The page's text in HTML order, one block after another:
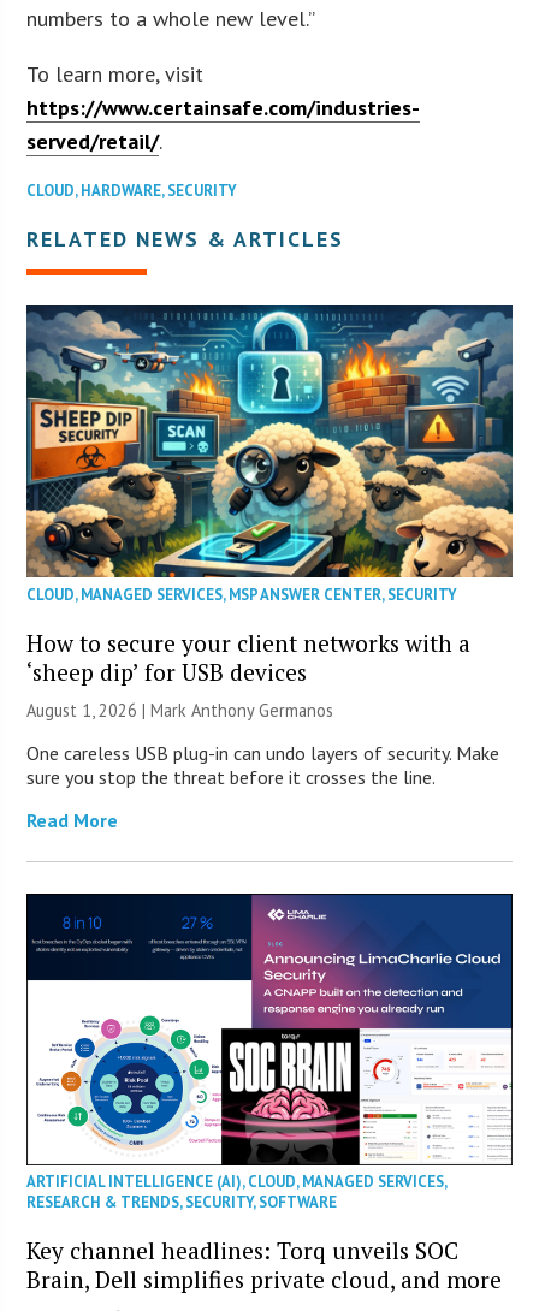
numbers to a whole new level.”
To learn more, visit
https://www.certainsafe.com/industries-
served/retail/.
CLOUD,HARDWARE,SECURITY
RELATED NEWS & ARTICLES
CLOUD,MANAGED SERVICES,MSP ANSWER CENTER,SECURITY
How to secure your client networks with a
‘sheep dip’ for USB devices
August 1, 2026 | Mark Anthony Germanos
One careless USB plug-in can undo layers of security. Make
sure you stop the threat before it crosses the line.
Read More
ARTIFICIAL INTELLIGENCE (AI),CLOUD,MANAGED SERVICES,
RESEARCH & TRENDS,SECURITY,SOFTWARE
Key channel headlines: Torq unveils SOC
Brain, Dell simplifies private cloud, and more